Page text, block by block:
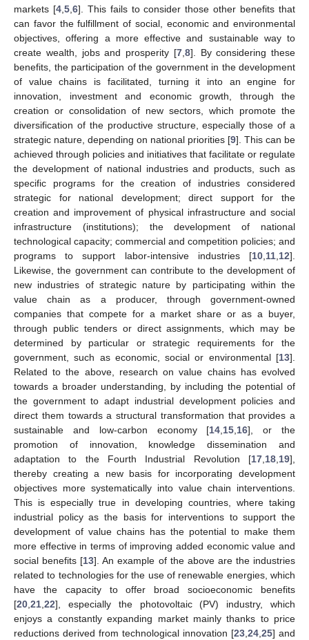
markets [4, 5, 6]. This fails to consider those other benefits that
can favor the fulfillment of social, economic and environmental
objectives, offering a more effective and sustainable way to
create wealth, jobs and prosperity [7, 8]. By considering these
benefits, the participation of the government in the development
of value chains is facilitated, turning it into an engine for
innovation, investment and economic growth, through the
creation or consolidation of new sectors, which promote the
diversification of the productive structure, especially those of a
strategic nature, depending on national priorities [9]. This can be
achieved through policies and initiatives that facilitate or regulate
the development of national industries and products, such as
specific programs for the creation of industries considered
strategic for national development; direct support for the
creation and improvement of physical infrastructure and social
infrastructure (institutions); the development of national
technological capacity; commercial and competition policies; and
programs to support labor-intensive industries [10 11 12].
Likewise, the government can contribute to the development of
new industries of strategic nature by participating within the
value chain as a producer, through government-owned
companies that compete for a market share or as a buyer,
through public tenders or direct assignments, which may be
determined by particular or strategic requirements for the
government, such as economic, social or environmental [13].
Related to the above, research on value chains has evolved
towards a broader understanding, by including the potential of
the government to adapt industrial development policies and
direct them towards a structural transformation that provides a
sustainable and low-carbon economy [14 15 16], or the
promotion of innovation, knowledge dissemination and
adaptation to the Fourth Industrial Revolution [17 18 19],
thereby creating a new basis for incorporating development
objectives more systematically into value chain interventions.
This is especially true in developing countries, where taking
industrial policy as the basis for interventions to support the
development of value chains has the potential to make them
more effective in terms of improving added economic value and
social benefits [13]. An example of the above are the industries
related to technologies for the use of renewable energies, which
have the capacity to offer broad socioeconomic benefits
[20 21 22], especially the photovoltaic (PV) industry, which
enjoys a constantly expanding market mainly thanks to price
reductions derived from technological innovation [23 24 25] and